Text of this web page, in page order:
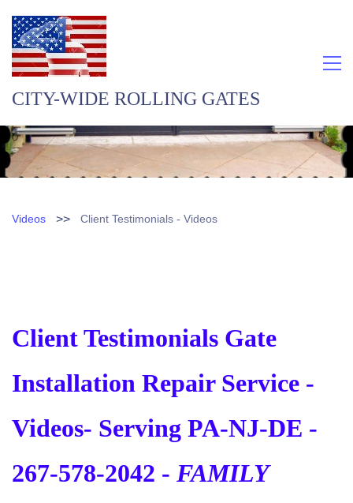
CITY-WIDE ROLLING GATES
Videos >> Client Testimonials - Videos
Client Testimonials Gate
Installation Repair Service -
Videos- Serving PA-NJ-DE -
267-578-2042 - FAMILY